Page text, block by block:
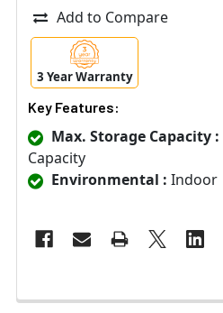
Add to Compare
3 Year Warranty
Key Features:
Max. Storage Capacity :
Capacity
Environmental : Indoor